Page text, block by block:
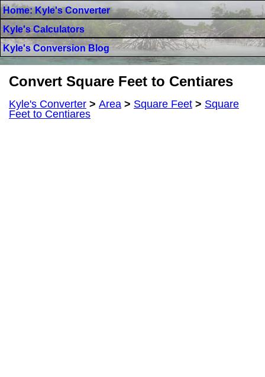
Home: Kyle's Converter
Kyle's Calculators
Kyle's Conversion Blog
Convert Square Feet to Centiares
Kyle's Converter > Area > Square Feet > Square
Feet to Centiares